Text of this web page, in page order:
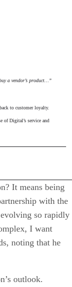
a vendor’s product…”
to customer loyalty.
of Digital’s service and
It means being
with the
so rapidly
I want
noting that he
outlook.